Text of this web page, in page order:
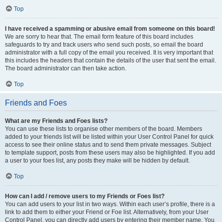
Top
I have received a spamming or abusive email from someone on this board!
We are sorry to hear that. The email form feature of this board includes
safeguards to try and track users who send such posts, so email the board
administrator with a full copy of the email you received. It is very important that
this includes the headers that contain the details of the user that sent the email.
The board administrator can then take action.
Top
Friends and Foes
What are my Friends and Foes lists?
You can use these lists to organise other members of the board. Members
added to your friends list will be listed within your User Control Panel for quick
access to see their online status and to send them private messages. Subject
to template support, posts from these users may also be highlighted. If you add
a user to your foes list, any posts they make will be hidden by default.
Top
How can I add / remove users to my Friends or Foes list?
You can add users to your list in two ways. Within each user’s profile, there is a
link to add them to either your Friend or Foe list. Alternatively, from your User
Control Panel, you can directly add users by entering their member name. You